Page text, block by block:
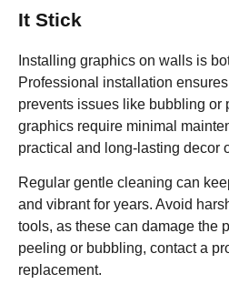
It Stick
Installing graphics on walls is
Professional installation
prevents issues like bubbling or
graphics require minimal
practical and long-lasting decor
Regular gentle cleaning can
and vibrant for years. Avoid
tools, as these can damage the
peeling or bubbling, contact a
replacement.